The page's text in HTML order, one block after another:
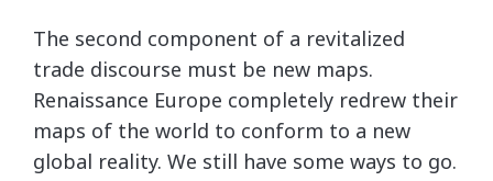
The second component of a revitalized
trade discourse must be new maps.
Renaissance Europe completely redrew their
maps of the world to conform to a new
global reality. We still have some ways to go.